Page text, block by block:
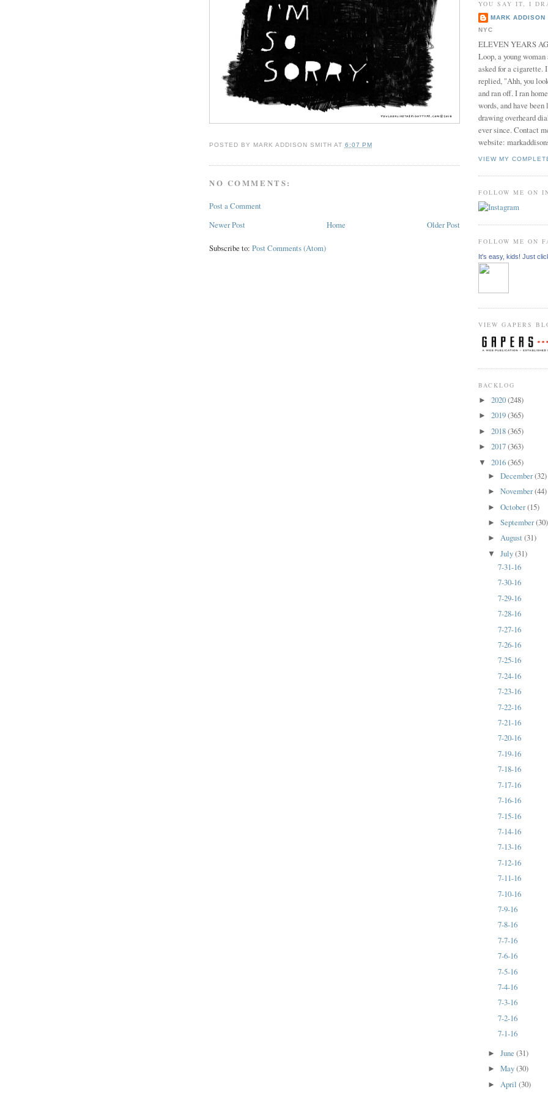
POSTED BY MARK ADDISON SMITH AT 6:07 PM
NO COMMENTS:
Post a Comment
Newer Post
Older Post
Home
Subscribe to: Post Comments (Atom)
YOU SAY IT, I
MARK ADDISON
NYC
ELEVEN YEARS
Loop, a young
asked for a cigarette.
replied, "Ahh, you
and ran off. I ran
words, and have
drawing overheard
ever since. Contact
website:
VIEW MY
FOLLOW ME ON
FOLLOW ME ON
It's easy, kids! Just
VIEW GAPERS
BACKLOG
► 2020(248)
► 2019(365)
► 2018(365)
► 2017(363)
▼ 2016(365)
►December(32)
►November(44)
►October(15)
►September(30)
►August(31)
▼July(31)
7-31-16
7-30-16
7-29-16
7-28-16
7-27-16
7-26-16
7-25-16
7-24-16
7-23-16
7-22-16
7-21-16
7-20-16
7-19-16
7-18-16
7-17-16
7-16-16
7-15-16
7-14-16
7-13-16
7-12-16
7-11-16
7-10-16
7-9-16
7-8-16
7-7-16
7-6-16
7-5-16
7-4-16
7-3-16
7-2-16
7-1-16
►June(31)
►May(30)
► April(30)